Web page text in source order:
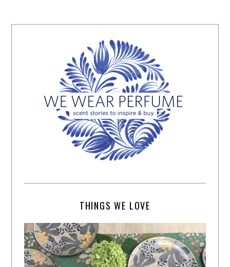
THINGS WE LOVE